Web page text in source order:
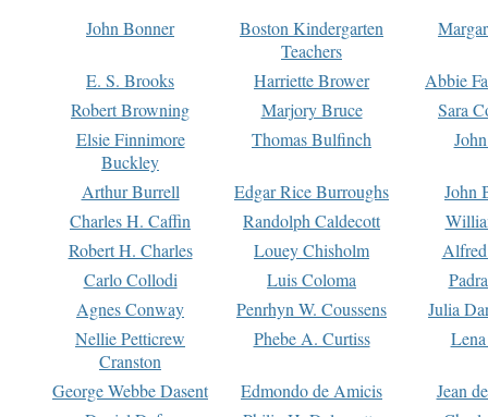
John Bonner
Boston Kindergarten
Teachers
E. S. Brooks Harriette Brower
Abbie
Robert Browning
Marjory Bruce
Sara
Elsie Finnimore
Buckley
Thomas Bulfinch
Arthur Burrell Edgar Rice Burroughs
John
Charles H. Caffin
Randolph Caldecott
Robert H. Charles
Louey Chisholm
Carlo Collodi
Luis Coloma
Agnes Conway
Penrhyn W. Coussens
Julia
Nellie Petticrew
Cranston
Phebe A. Curtiss
George Webbe Dasent Edmondo de Amicis
Jean